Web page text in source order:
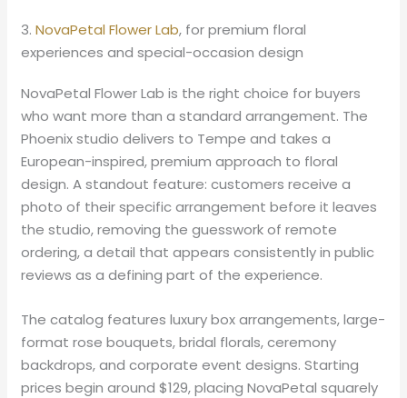
3.NovaPetal Flower Lab, for premium floral
experiences and special-occasion design
NovaPetal Flower Lab is the right choice for buyers
who want more than a standard arrangement. The
Phoenix studio delivers to Tempe and takes a
European-inspired, premium approach to floral
design. A standout feature: customers receive a
photo of their specific arrangement before it leaves
the studio, removing the guesswork of remote
ordering, a detail that appears consistently in public
reviews as a defining part of the experience.
The catalog features luxury box arrangements, large-
format rose bouquets, bridal florals, ceremony
backdrops, and corporate event designs. Starting
prices begin around $129, placing NovaPetal squarely